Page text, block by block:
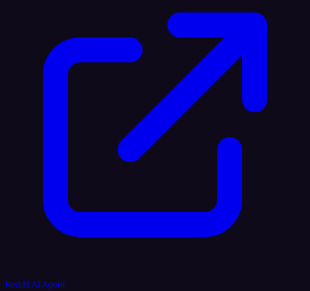
Reddit AI Agent